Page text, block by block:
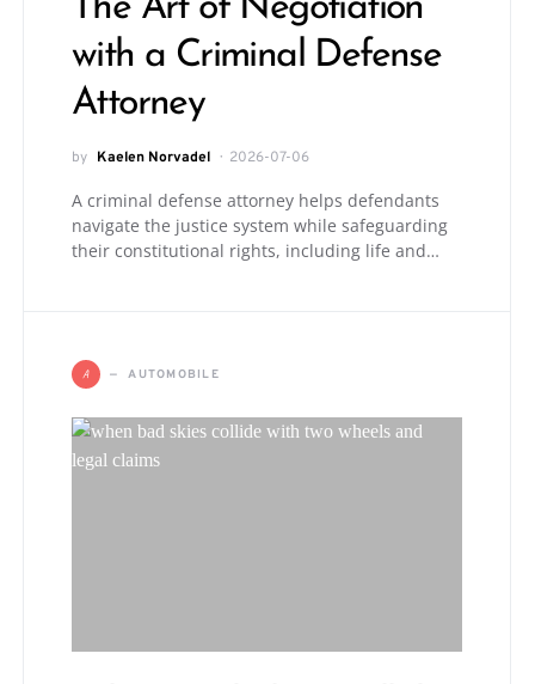
The Art of Negotiation
with a Criminal Defense
Attorney
by Kaelen Norvadel 2026-07-06
A criminal defense attorney helps defendants
navigate the justice system while safeguarding
their constitutional rights, including life and…
A AUTOMOBILE